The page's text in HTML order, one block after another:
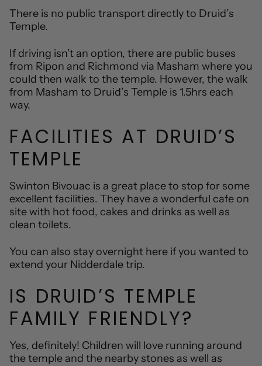
There is no public transport directly to Druid’s
Temple.
If driving isn’t an option, there are public buses
from Ripon and Richmond via Masham where you
could then walk to the temple. However, the walk
from Masham to Druid’s Temple is 1.5hrs each
way.
FACILITIES AT DRUID’S
TEMPLE
Swinton Bivouac is a great place to stop for some
excellent facilities. They have a wonderful cafe on
site with hot food, cakes and drinks as well as
clean toilets.
You can also stay overnight here if you wanted to
extend your Nidderdale trip.
IS DRUID’S TEMPLE
FAMILY FRIENDLY?
Yes, definitely! Children will love running around
the temple and the nearby stones as well as